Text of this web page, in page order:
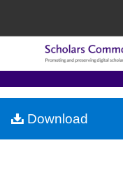
Search
Browse Collections
My Account
Download